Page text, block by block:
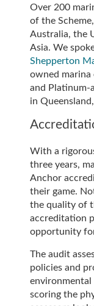
Over 200
of the
Australia, the
Asia. We
Shepperton
owned marina
and Platinum-
in
With a
three years,
Anchor
their game.
the quality of
accreditation
opportunity
The audit
policies and
environmental
scoring the